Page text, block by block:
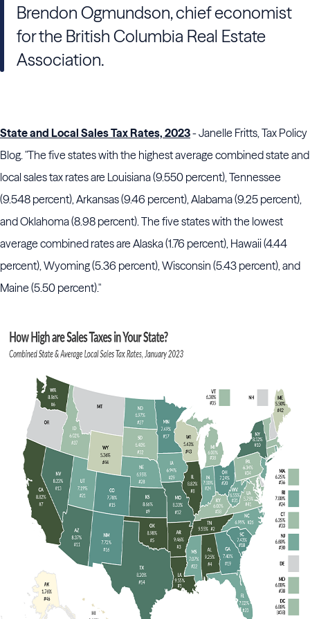
Brendon Ogmundson, chief economist
for the British Columbia Real Estate
Association.
State and Local Sales Tax Rates, 2023- Janelle Fritts, Tax Policy
Blog. "The five states with the highest average combined state and
local sales tax rates are Louisiana (9.550 percent), Tennessee
(9.548 percent), Arkansas (9.46 percent), Alabama (9.25 percent),
and Oklahoma (8.98 percent). The five states with the lowest
average combined rates are Alaska (1.76 percent), Hawaii (4.44
percent), Wyoming (5.36 percent), Wisconsin (5.43 percent), and
Maine (5.50 percent)."